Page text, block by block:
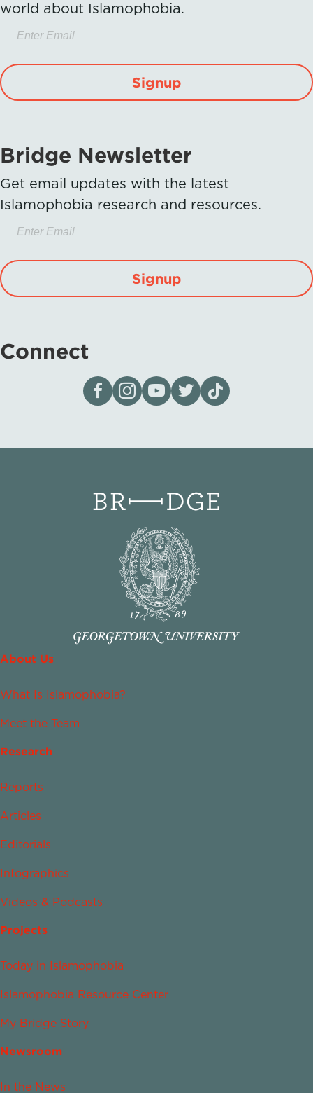
world about Islamophobia.
Signup
Bridge Newsletter
Get email updates with the latest
Islamophobia research and resources.
Signup
Connect
Visit our page on Facebook
Follow us on Instagram
Visit our YouTube Channel
Visit our X page
Visit us on tiktok
About Us
What Is Islamophobia?
Meet the Team
Research
Reports
Articles
Editorials
Infographics
Videos & Podcasts
Projects
Today in Islamophobia
Islamophobia Resource Center
My Bridge Story
Newsroom
In the News